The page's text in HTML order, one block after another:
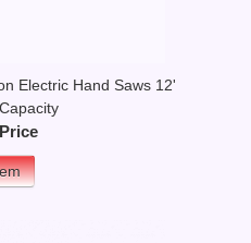
Electric Hand Saws 12'